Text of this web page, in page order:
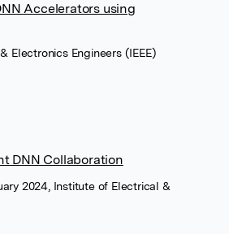
Accelerators using
Electronics Engineers (IEEE)
DNN Collaboration
2024, Institute of Electrical &